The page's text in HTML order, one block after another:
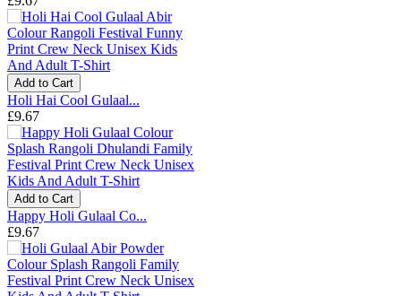
Add to Cart
Holi Hai Cool Gulaal...
£9.67
Add to Cart
Happy Holi Gulaal Co...
£9.67